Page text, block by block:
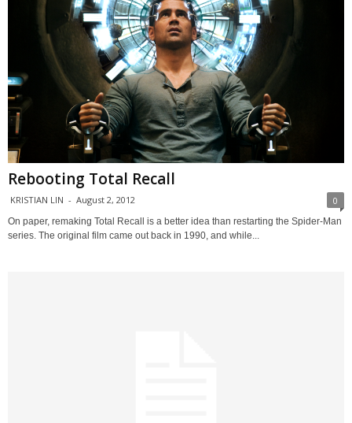
Rebooting Total Recall
KRISTIAN LIN - August 2, 2012 0
On paper, remaking Total Recall is a better idea than restarting the Spider-Man
series. The original film came out back in 1990, and while...